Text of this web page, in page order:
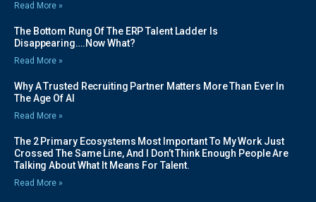
Read More »
The Bottom Rung Of The ERP Talent Ladder Is
Disappearing….Now What?
Read More »
Why A Trusted Recruiting Partner Matters More Than Ever In
The Age Of AI
Read More »
The 2 Primary Ecosystems Most Important To My Work Just
Crossed The Same Line, And I Don’t Think Enough People Are
Talking About What It Means For Talent.
Read More »